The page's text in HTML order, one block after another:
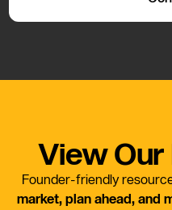
View
Founder-friendly
market, plan ahead, and